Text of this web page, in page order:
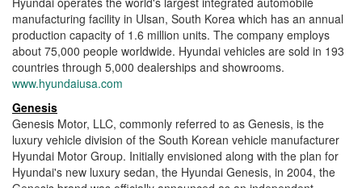
manufacturing facility in Ulsan, South Korea which has an annual
production capacity of 1.6 million units. The company employs
about 75,000 people worldwide. Hyundai vehicles are sold in 193
countries through 5,000 dealerships and showrooms.
www.hyundaiusa.com
Genesis
Genesis Motor, LLC, commonly referred to as Genesis, is the
luxury vehicle division of the South Korean vehicle manufacturer
Hyundai Motor Group. Initially envisioned along with the plan for
Hyundai's new luxury sedan, the Hyundai Genesis, in 2004, the